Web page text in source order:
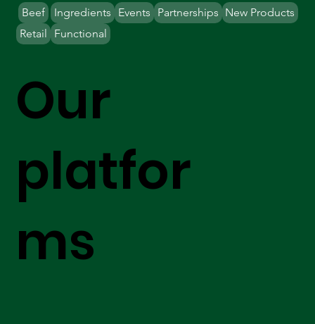
Our
platfor
ms
Beef Ingredients Partnerships New Products
Retail
Events
Functional